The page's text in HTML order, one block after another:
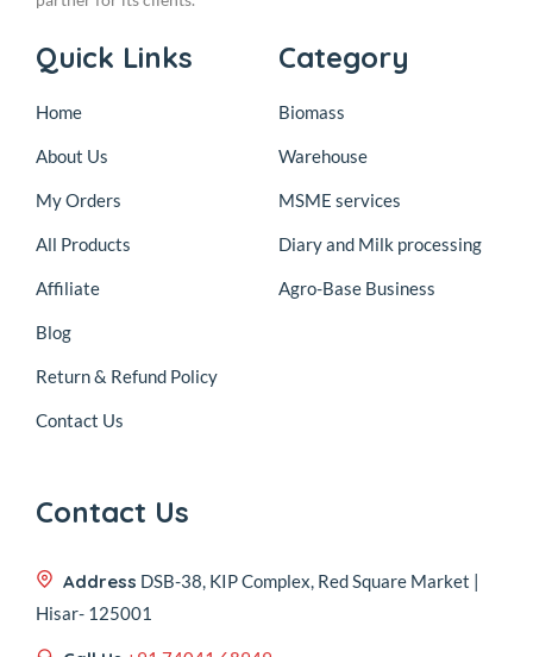
Quick Links
Home
About Us
My Orders
All Products
Affiliate
Blog
Return & Refund Policy
Contact Us
Category
Biomass
Warehouse
MSME services
Diary and Milk processing
Agro-Base Business
Contact Us
Address DSB-38, KIP Complex, Red Square Market |
Hisar- 125001